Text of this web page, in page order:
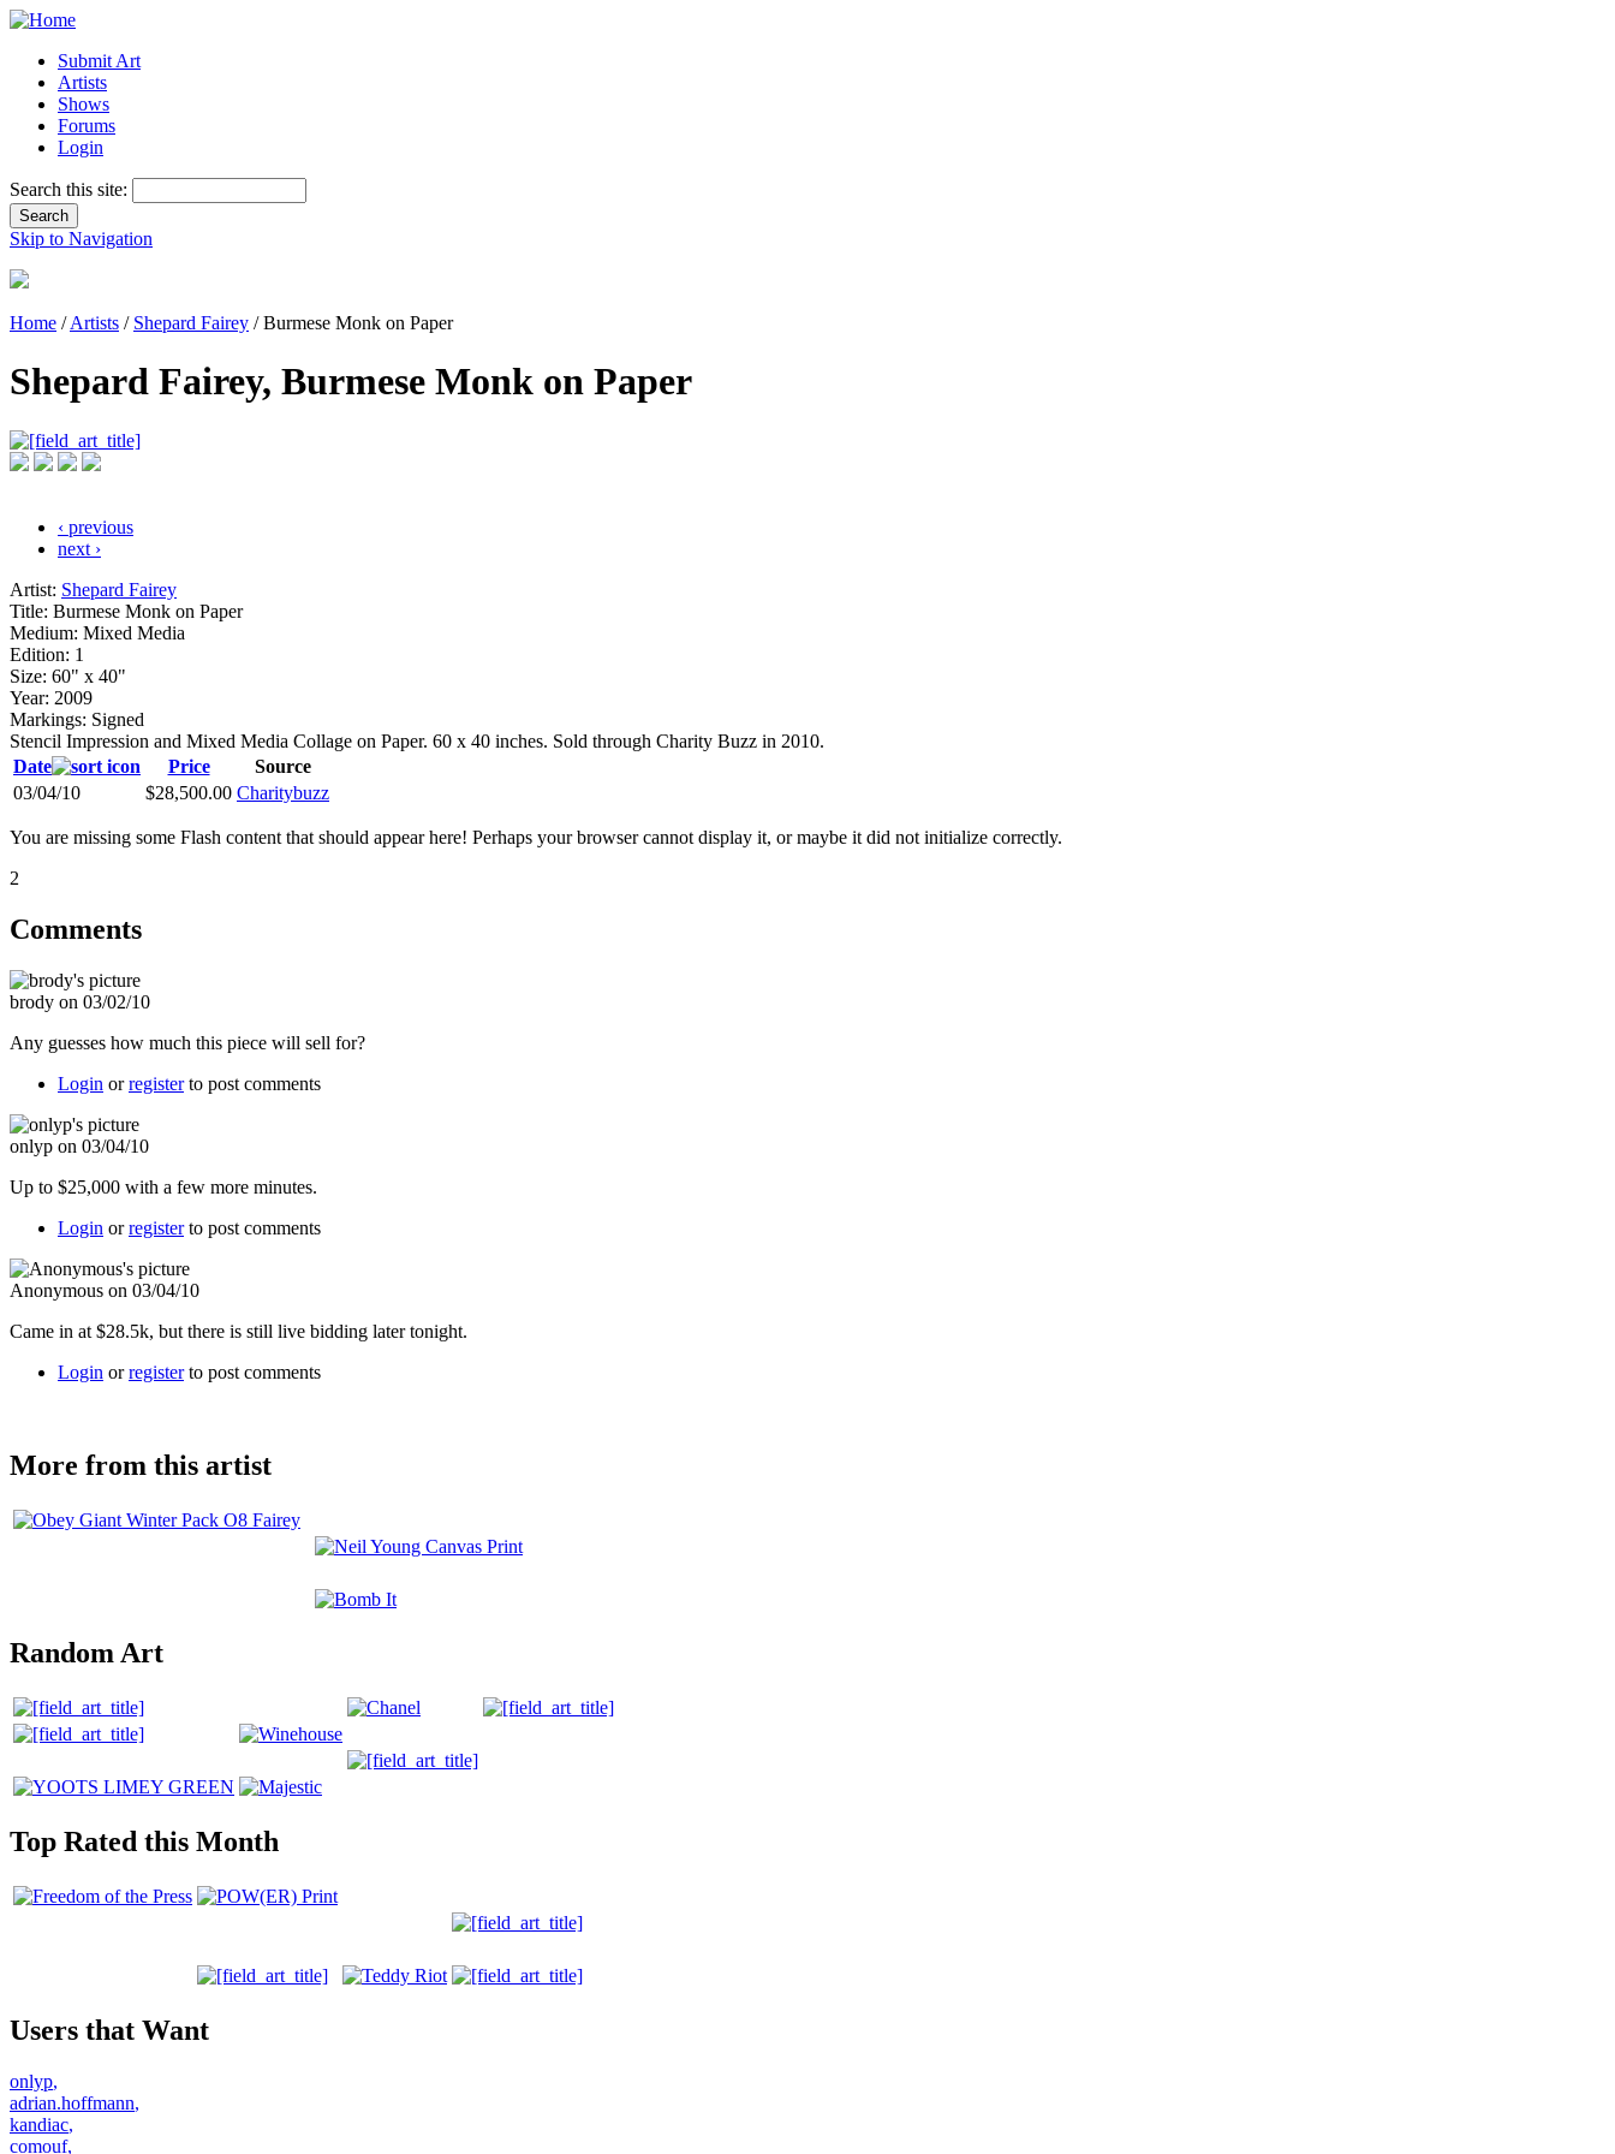
Submit Art
Artists
Shows
Forums
Login
Search this site:
Skip to Navigation
Home /Artists / Shepard Fairey / Burmese Monk on Paper
Shepard Fairey, Burmese Monk on Paper
‹ previous
next ›
Artist: Shepard Fairey
Title: Burmese Monk on Paper
Medium: Mixed Media
Edition: 1
Size: 60" x 40"
Year: 2009
Markings: Signed
Stencil Impression and Mixed Media Collage on Paper. 60 x 40 inches. Sold through Charity Buzz in 2010.
Date
Price
Source
03/04/10
$28,500.00 Charitybuzz
You are missing some Flash content that should appear here! Perhaps your browser cannot display it, or maybe it did not initialize correctly.
2
Comments
brody on 03/02/10
Any guesses how much this piece will sell for?
Login orregisterto post comments
onlyp on 03/04/10
Up to $25,000 with a few more minutes.
Login orregisterto post comments
Anonymous on 03/04/10
Came in at $28.5k, but there is still live bidding later tonight.
Login orregisterto post comments
More from this artist
Random Art
Top Rated this Month
Users that Want
onlyp,
adrian.hoffmann,
kandiac,
comouf,